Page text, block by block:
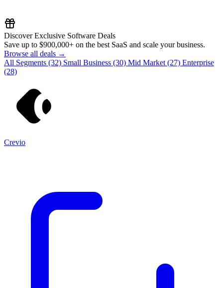
Discover Exclusive Software Deals
Save up to $900,000+ on the best SaaS and scale your business.
Browse all deals →
All Segments (32) Small Business (30) Mid Market (27) Enterprise
(28)
Crevio